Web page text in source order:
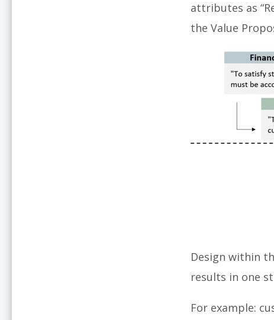
attributes as
the Value
Design within
results in one
For example: